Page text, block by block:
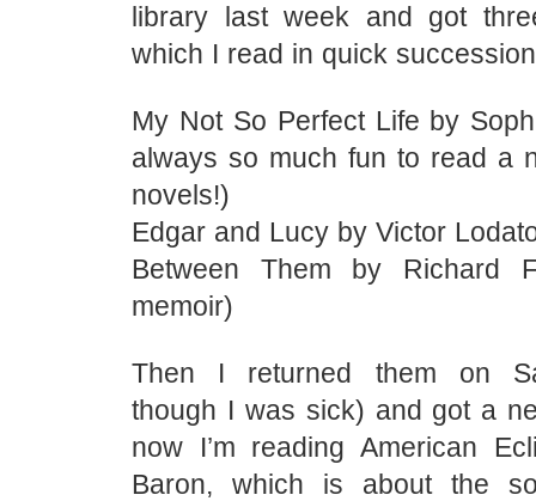
library last week and got
which I read in quick
My Not So Perfect Life by
always so much fun to read a
novels!)
Edgar and Lucy by Victor
Between Them by Richard
memoir)
Then I returned them on
though I was sick) and got a
now I’m reading American
Baron, which is about the